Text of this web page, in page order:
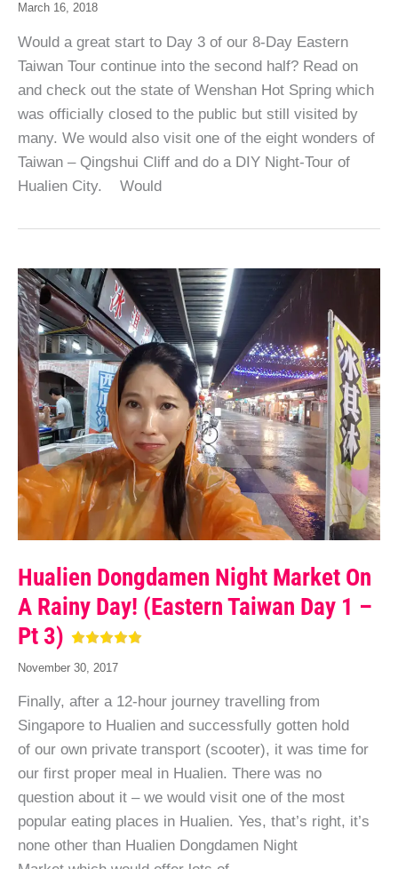
March 16, 2018
Would a great start to Day 3 of our 8-Day Eastern
Taiwan Tour continue into the second half? Read on
and check out the state of Wenshan Hot Spring which
was officially closed to the public but still visited by
many. We would also visit one of the eight wonders of
Taiwan – Qingshui Cliff and do a DIY Night-Tour of
Hualien City. Would
Hualien Dongdamen Night Market On
A Rainy Day! (Eastern Taiwan Day 1 –
Pt 3)
November 30, 2017
Finally, after a 12-hour journey travelling from
Singapore to Hualien and successfully gotten hold
of our own private transport (scooter), it was time for
our first proper meal in Hualien. There was no
question about it – we would visit one of the most
popular eating places in Hualien. Yes, that’s right, it’s
none other than Hualien Dongdamen Night